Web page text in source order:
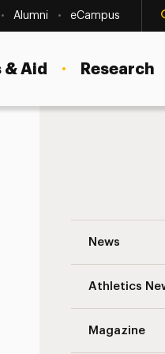
Alumni eCampus
Aid Research
News
Athletics
Magazine